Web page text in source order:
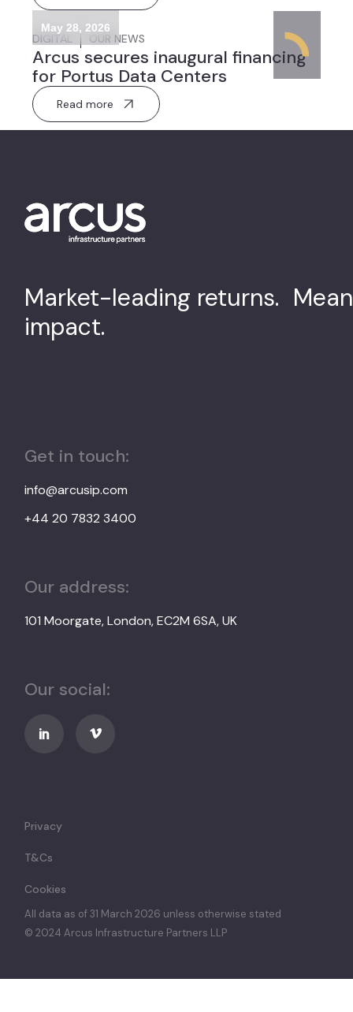
May 28, 2026
DIGITAL OUR NEWS
Arcus secures inaugural financing
for Portus Data Centers
Read more
Market-leading returns.
impact.
Get in touch:
info@arcusip.com
+44 20 7832 3400
Our address:
101 Moorgate, London, EC2M 6SA, UK
Our social:
Privacy
T&Cs
Cookies
All data as of 31 March 2026 unless otherwise stated
© 2024 Arcus Infrastructure Partners LLP